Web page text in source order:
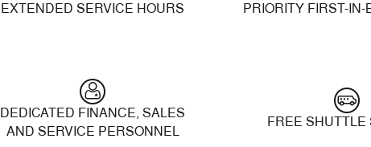
EXTENDED SERVICE HOURS
DEDICATED FINANCE, SALES
AND SERVICE PERSONNEL
PRIORITY FIRST-IN-
FREE SHUTTLE